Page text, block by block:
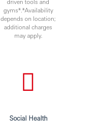
driven tools and
gyms*.*Availability
depends on location;
additional charges
may apply.
Social Health